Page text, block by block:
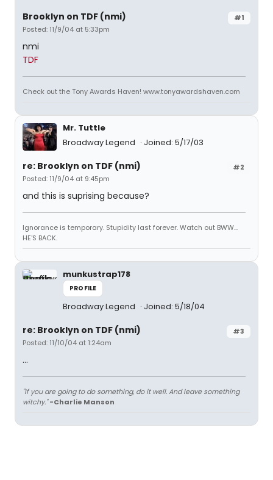
#1
Brooklyn on TDF (nmi)
Posted: 11/9/04 at 5:33pm
nmi
TDF
Check out the Tony Awards Haven! www.tonyawardshaven.com
Mr. Tuttle
Broadway Legend
Joined: 5/17/03
#2
re: Brooklyn on TDF (nmi)
Posted: 11/9/04 at 9:45pm
and this is suprising because?
Ignorance is temporary. Stupidity last forever. Watch out BWW...
HE'S BACK.
munkustrap178
PROFILE
Broadway Legend Joined: 5/18/04
#3
re: Brooklyn on TDF (nmi)
Posted: 11/10/04 at 1:24am
...
"If you are going to do something, do it well. And leave something
witchy." -Charlie Manson